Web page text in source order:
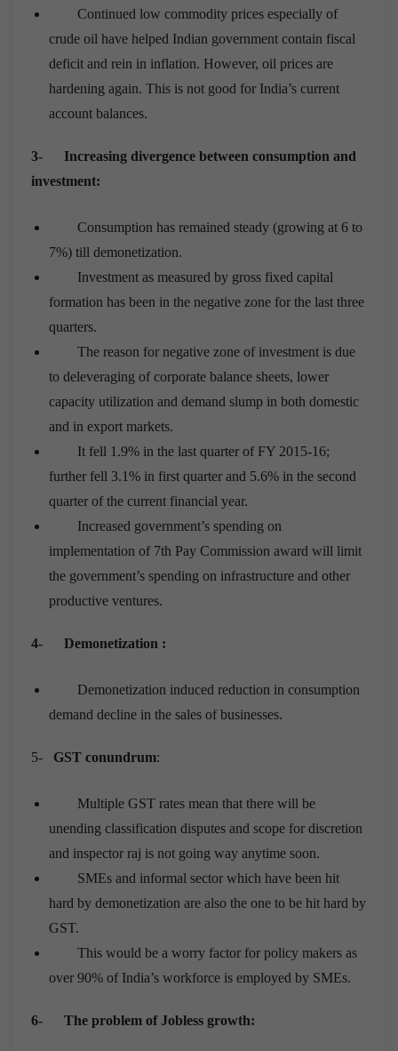
Continued low commodity prices especially of
crude oil have helped Indian government contain fiscal
deficit and rein in inflation. However, oil prices are
hardening again. This is not good for India’s current
account balances.
3-
Increasing divergence between consumption and
investment:
Consumption has remained steady (growing at 6 to
7%) till demonetization.
Investment as measured by gross fixed capital
formation has been in the negative zone for the last three
quarters.
The reason for negative zone of investment is due
to deleveraging of corporate balance sheets, lower
capacity utilization and demand slump in both domestic
and in export markets.
It fell 1.9% in the last quarter of FY 2015-16;
further fell 3.1% in first quarter and 5.6% in the second
quarter of the current financial year.
Increased government’s spending on
implementation of 7th Pay Commission award will limit
the government’s spending on infrastructure and other
productive ventures.
4- Demonetization :
Demonetization induced reduction in consumption
demand decline in the sales of businesses.
5- GST conundrum:
Multiple GST rates mean that there will be
unending classification disputes and scope for discretion
and inspector raj is not going way anytime soon.
SMEs and informal sector which have been hit
hard by demonetization are also the one to be hit hard by
GST.
This would be a worry factor for policy makers as
over 90% of India’s workforce is employed by SMEs.
6- The problem of Jobless growth: